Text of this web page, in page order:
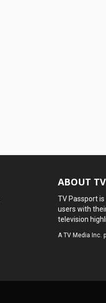
ABOUT
TV Passport
users with
television
ATV Media Inc.